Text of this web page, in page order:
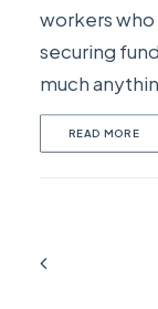
workers
securing
much
READ MORE